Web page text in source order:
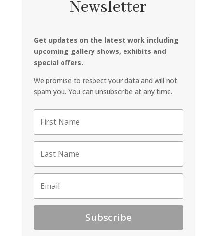
Newsletter
Get updates on the latest work including
upcoming gallery shows, exhibits and
special offers.
We promise to respect your data and will not
spam you. You can unsubscribe at any time.
Subscribe